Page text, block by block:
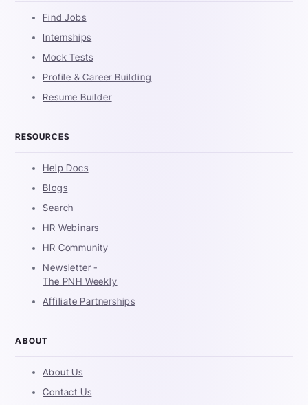
Find Jobs
Internships
Mock Tests
Profile & Career Building
Resume Builder
RESOURCES
Help Docs
Blogs
Search
HR Webinars
HR Community
Newsletter -
The PNH Weekly
Affiliate Partnerships
ABOUT
About Us
Contact Us